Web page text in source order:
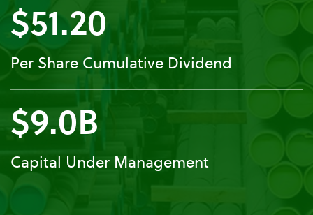
$51.20
Per Share Cumulative Dividend
$9.0B
Capital Under Management